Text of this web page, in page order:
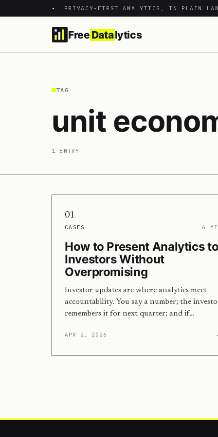
• PRIVACY-FIRST ANALYTICS, IN PLAIN
Free Datalytics
TAG
unit
1 ENTRY
01
CASES 6
How to Present Analytics to
Investors Without
Overpromising
Investor updates are where analytics meet
accountability. You say a number; the
remembers it for next quarter; and if…
APR 2, 2026